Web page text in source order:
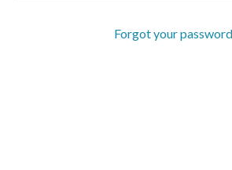
Forgot your